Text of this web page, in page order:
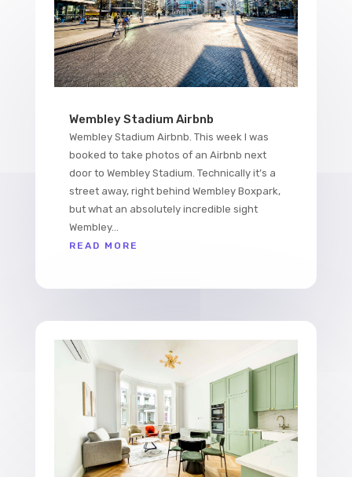
Wembley Stadium Airbnb
Wembley Stadium Airbnb. This week I was
booked to take photos of an Airbnb next
door to Wembley Stadium. Technically it’s a
street away, right behind Wembley Boxpark,
but what an absolutely incredible sight
Wembley...
READ MORE